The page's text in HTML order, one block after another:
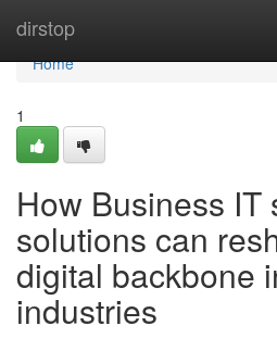
dirstop
Home
Home
1
How Business IT
solutions can
digital backbone
industries